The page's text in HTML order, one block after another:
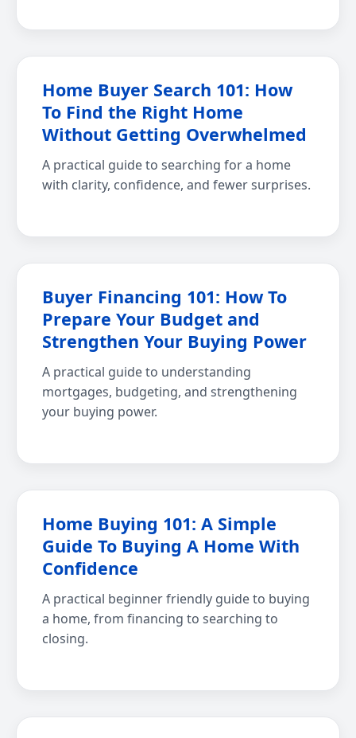
Home Buyer Search 101: How
To Find the Right Home
Without Getting Overwhelmed
A practical guide to searching for a home
with clarity, confidence, and fewer surprises.
Buyer Financing 101: How To
Prepare Your Budget and
Strengthen Your Buying Power
A practical guide to understanding
mortgages, budgeting, and strengthening
your buying power.
Home Buying 101: A Simple
Guide To Buying A Home With
Confidence
A practical beginner friendly guide to buying
a home, from financing to searching to
closing.